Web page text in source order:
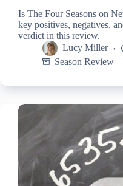
Is The Four Seasons on
key positives, negatives,
verdict in this review.
Lucy Miller
Season Review